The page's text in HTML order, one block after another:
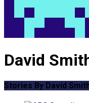
David
Stories By David